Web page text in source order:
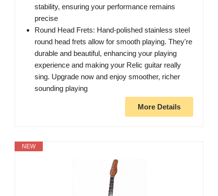
stability, ensuring your performance remains
precise
Round Head Frets: Hand-polished stainless steel
round head frets allow for smooth playing. They're
durable and beautiful, enhancing your playing
experience and making your Relic guitar really
sing. Upgrade now and enjoy smoother, richer
sounding playing
More Details
NEW